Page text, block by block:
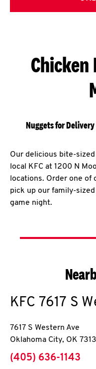
Chicken
Nuggets for Delivery
Our delicious bite-
local KFC at 1200 N
locations. Order one of
pick up our family-
game night.
KFC 7617 S
7617 S Western Ave
Oklahoma City, OK
phone
(405) 636-1143